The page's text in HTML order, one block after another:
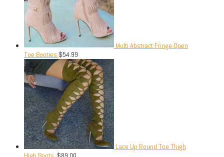
Multi Abstract Fringe Open
Toe Booties $54.99
Lace Up Round Toe Thigh